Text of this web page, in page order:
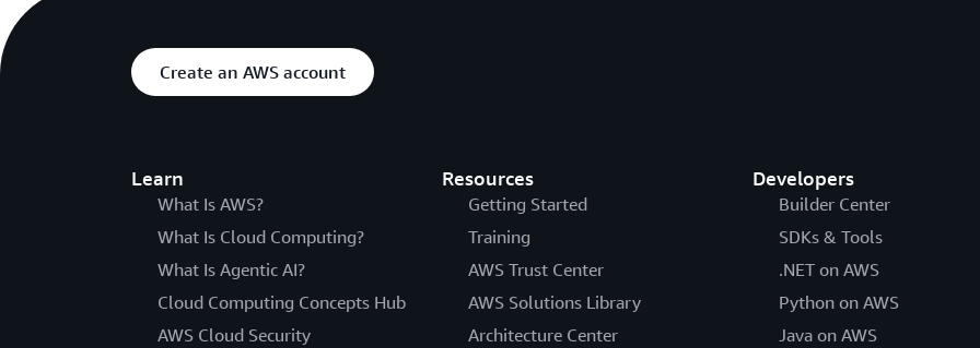
Create an AWS account
Learn
What Is AWS?
What Is Cloud Computing?
What Is Agentic AI?
Cloud Computing Concepts Hub
AWS Cloud Security
Resources
Getting Started
Training
AWS Trust Center
AWS Solutions Library
Architecture Center
Developers
Builder Center
SDKs & Tools
.NET on AWS
Python on AWS
Java on AWS